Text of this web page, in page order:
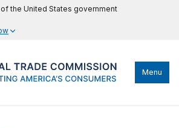
the United States government
Menu